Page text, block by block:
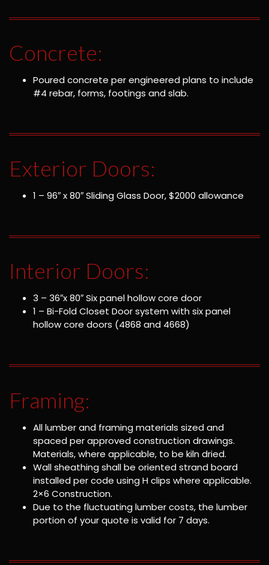
Concrete:
Poured concrete per engineered plans to include
#4 rebar, forms, footings and slab.
Exterior Doors:
1 – 96″ x 80″ Sliding Glass Door, $2000 allowance
Interior Doors:
3 – 36″x 80″ Six panel hollow core door
1 – Bi-Fold Closet Door system with six panel
hollow core doors (4868 and 4668)
Framing:
All lumber and framing materials sized and
spaced per approved construction drawings.
Materials, where applicable, to be kiln dried.
Wall sheathing shall be oriented strand board
installed per code using H clips where applicable.
2×6 Construction.
Due to the fluctuating lumber costs, the lumber
portion of your quote is valid for 7 days.